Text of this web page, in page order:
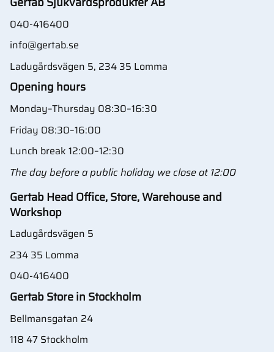
040-416400
info@gertab.se
Ladugårdsvägen 5, 234 35 Lomma
Opening hours
Monday–Thursday 08:30–16:30
Friday 08:30–16:00
Lunch break 12:00–12:30
The day before a public holiday we close at 12:00
Gertab Head Office, Store, Warehouse and
Workshop
Ladugårdsvägen 5
234 35 Lomma
040-416400
Gertab Store in Stockholm
Bellmansgatan 24
118 47 Stockholm